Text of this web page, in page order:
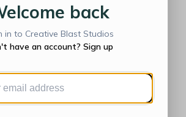
back
in to Creative Blast Studios
have an account? Sign up